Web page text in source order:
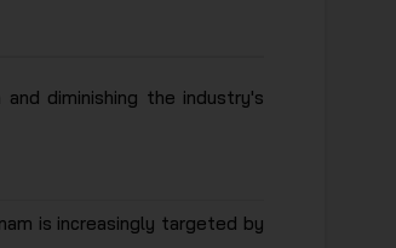
diminishing the industry's
is increasingly targeted by